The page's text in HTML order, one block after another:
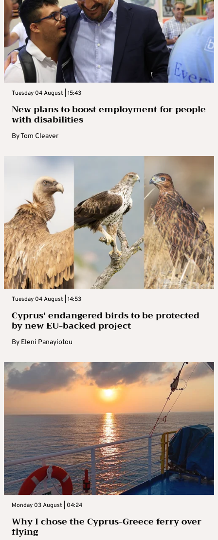
Tuesday 04 August | 15:43
New plans to boost employment for people
with disabilities
ByTom Cleaver
Tuesday 04 August | 14:53
Cyprus’ endangered birds to be protected
by new EU-backed project
By Eleni Panayiotou
Monday 03 August | 04:24
Why I chose the Cyprus-Greece ferry over
flying